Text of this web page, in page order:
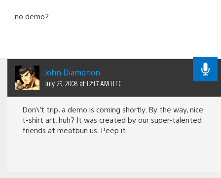
no demo?
John Diamonon
July 25, 2008 at 12:17 AM UTC
Don\’t trip, a demo is coming shortly. By the way, nice
t-shirt art, huh? It was created by our super-talented
friends at meatbun.us. Peep it.